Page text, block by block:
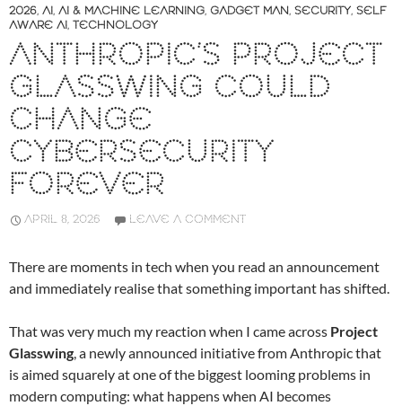
2026, AI, AI & MACHINE LEARNING, GADGET MAN, SECURITY, SELF
AWARE AI, TECHNOLOGY
ANTHROPIC’S PROJECT
GLASSWING COULD
CHANGE
CYBERSECURITY
FOREVER
APRIL 8, 2026 LEAVE A COMMENT
There are moments in tech when you read an announcement
and immediately realise that something important has shifted.
That was very much my reaction when I came across Project
Glasswing, a newly announced initiative from Anthropic that
is aimed squarely at one of the biggest looming problems in
modern computing: what happens when AI becomes